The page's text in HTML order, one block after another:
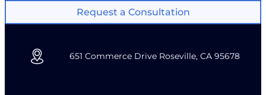
Request a Consultation
651 Commerce Drive Roseville, CA 95678